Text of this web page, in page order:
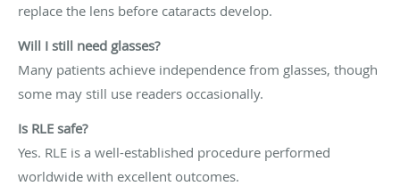
replace the lens before cataracts develop.
Will I still need glasses?
Many patients achieve independence from glasses, though
some may still use readers occasionally.
Is RLE safe?
Yes. RLE is a well-established procedure performed
worldwide with excellent outcomes.